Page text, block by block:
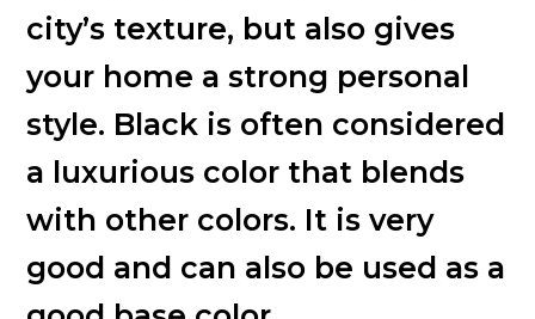
city’s texture, but also gives
your home a strong personal
style. Black is often considered
a luxurious color that blends
with other colors. It is very
good and can also be used as a